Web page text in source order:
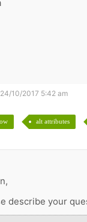
10/2017 5:42 am
alt attributes
describe your